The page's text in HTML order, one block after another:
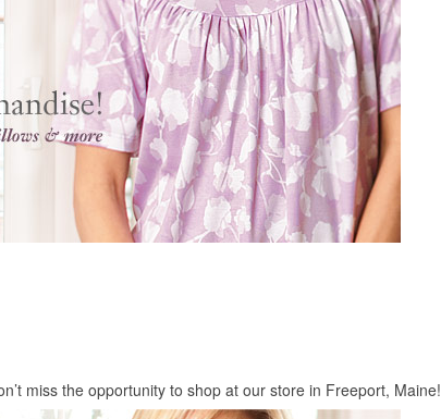
miss the opportunity to shop at our store in Freeport, Maine!